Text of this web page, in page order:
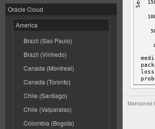
Oracle Cloud
America
Brazil (Sao Paulo)
Brazil (Vinhedo)
Canada (Montreal)
Canada (Toronto)
Chile (Santiago)
Chile (Valparaiso)
Colombia (Bogota)
Maintained